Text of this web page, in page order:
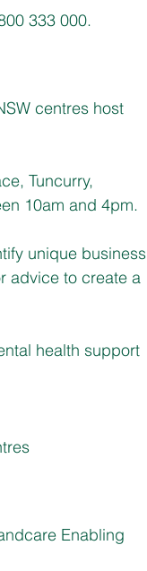
333 000.
centres host
Tuncurry,
10am and 4pm.
unique business
advice to create a
health support
Enabling